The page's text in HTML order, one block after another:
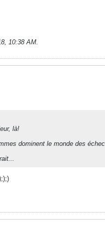
10:38 AM.
là!
dominent le monde des